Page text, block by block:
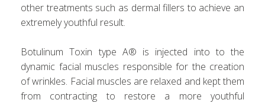
other treatments such as dermal fillers to achieve an
extremely youthful result.
Botulinum Toxin type A® is injected into to the
dynamic facial muscles responsible for the creation
of wrinkles. Facial muscles are relaxed and kept them
from contracting to restore a more youthful